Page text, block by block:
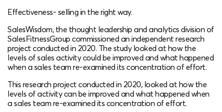
Effectiveness- selling in the right way​.
SalesWisdom, the thought leadership and analytics division of
SalesFitnessGroup commissioned an independent research
project conducted in 2020. The study looked at how the
levels of sales activity could be improved and what happened
when a sales team re-examined its concentration of effort.
This research project conducted in 2020, looked at how the
levels of activity can be improved​ and what happened when
a sales team re-examined its concentration of effort.